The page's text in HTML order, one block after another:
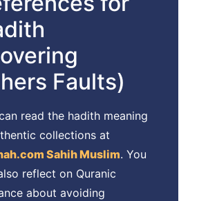
Faults)
read the hadith meaning
collections at
Sahih Muslim. You
reflect on Quranic
about avoiding